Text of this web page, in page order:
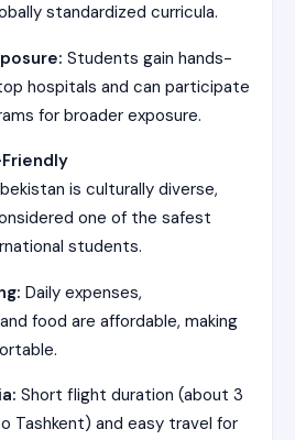
standardized curricula.
Students gain hands-
hospitals and can participate
for broader exposure.
is culturally diverse,
one of the safest
students.
Daily expenses,
food are affordable, making
Short flight duration (about 3
Tashkent) and easy travel for